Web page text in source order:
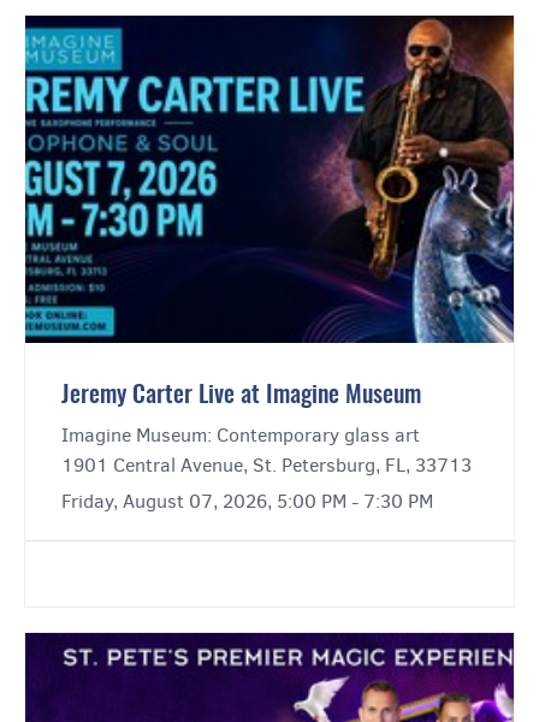
Jeremy Carter Live at Imagine Museum
Imagine Museum: Contemporary glass art
1901 Central Avenue, St. Petersburg, FL, 33713
Friday, August 07, 2026, 5:00 PM - 7:30 PM